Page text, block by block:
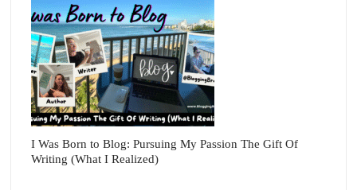
I Was Born to Blog: Pursuing My Passion The Gift Of
Writing (What I Realized)